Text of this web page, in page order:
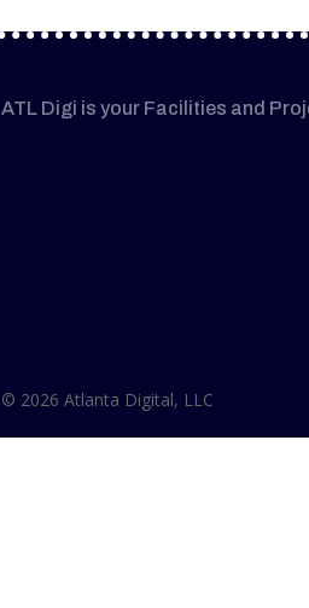
ATL Digi is your Facilities and
© 2026 Atlanta Digital, LLC